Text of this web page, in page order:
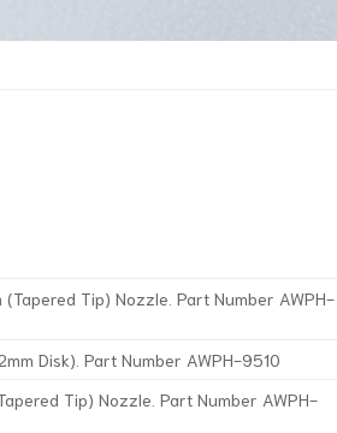
Tip) Nozzle. Part Number AWPH-
Disk). Part Number AWPH-9510
Tip) Nozzle. Part Number AWPH-